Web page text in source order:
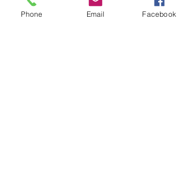
Phone Email Facebook